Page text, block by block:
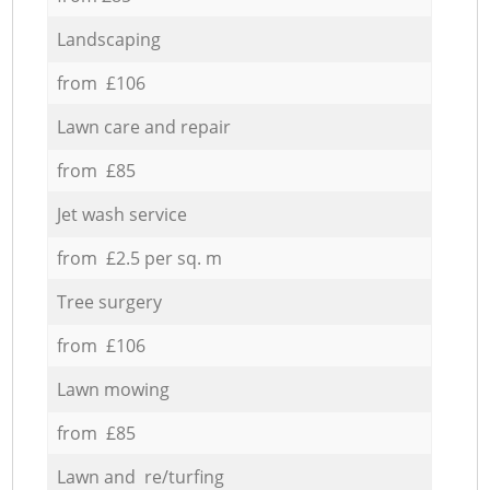
Landscaping
from £106
Lawn care and repair
from £85
Jet wash service
from £2.5 per sq. m
Tree surgery
from £106
Lawn mowing
from £85
Lawn and re/turfing